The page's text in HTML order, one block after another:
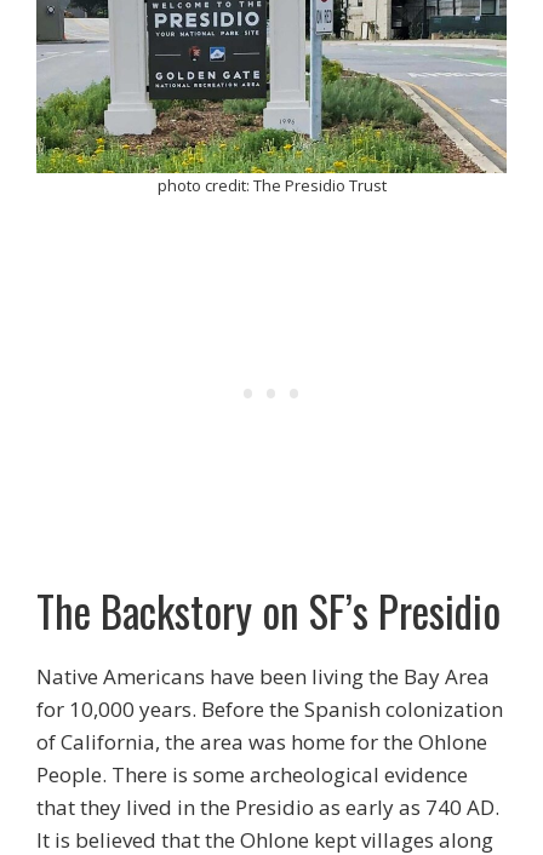
photo credit: The Presidio Trust
The Backstory on SF’s Presidio
Native Americans have been living the Bay Area
for 10,000 years. Before the Spanish colonization
of California, the area was home for the Ohlone
People. There is some archeological evidence
that they lived in the Presidio as early as 740 AD.
It is believed that the Ohlone kept villages along